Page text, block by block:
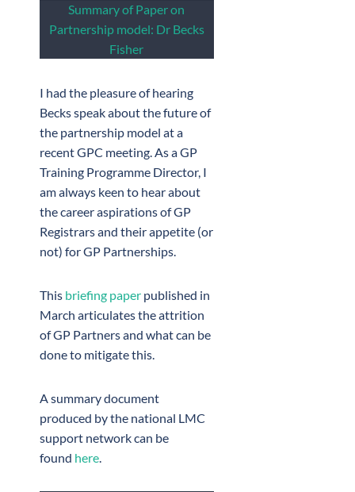
Summary of Paper on
Partnership model: Dr Becks
Fisher
I had the pleasure of hearing
Becks speak about the future of
the partnership model at a
recent GPC meeting. As a GP
Training Programme Director, I
am always keen to hear about
the career aspirations of GP
Registrars and their appetite (or
not) for GP Partnerships.
This briefing paper published in
March articulates the attrition
of GP Partners and what can be
done to mitigate this.
A summary document
produced by the national LMC
support network can be
found here